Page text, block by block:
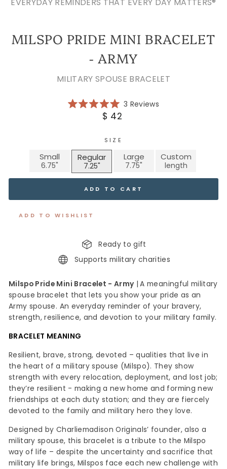
MILSPO PRIDE MINI BRACELET
- ARMY
MILITARY SPOUSE BRACELET
Rated
5.0
stars
3 ReviewsClick
Regular
$ 42
SIZE
Small Large
Regular Custom
ADD TO CART
ADD TO WISHLIST
Ready to gift
Supports military charities
Milspo Pride Mini Bracelet - Army
A meaningful military
spouse bracelet that lets you show your pride as an
Army spouse. An everyday reminder of your bravery,
strength, resilience, and devotion to your military family.
BRACELET MEANING
Resilient, brave, strong, devoted – qualities that live in
the heart of a military spouse (Milspo). They show
strength with every relocation, deployment, and lost job;
they’re resilient - making a new home and forming new
friendships at each duty station; and they are fiercely
devoted to the family and military hero they love.
Designed by Charliemadison Originals’ founder, also a
military spouse, this bracelet is a tribute to the Milspo
way of life – despite the uncertainty and sacrifice that
military life brings, Milspos face each new challenge with